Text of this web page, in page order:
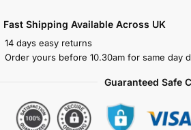
Fast Shipping Available Across UK
14 days easy returns
Order yours before 10.30am for same day
Guaranteed Safe